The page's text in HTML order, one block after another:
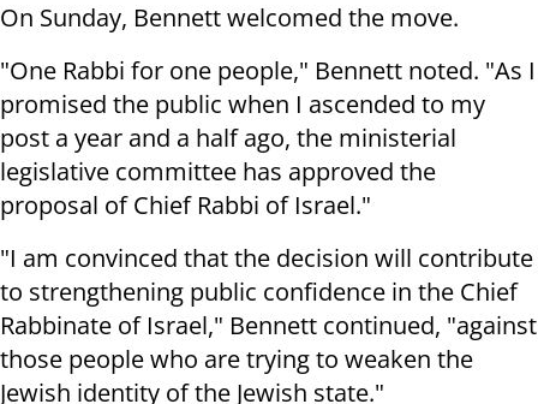
On Sunday, Bennett welcomed the move.
"One Rabbi for one people," Bennett noted. "As I
promised the public when I ascended to my
post a year and a half ago, the ministerial
legislative committee has approved the
proposal of Chief Rabbi of Israel."
"I am convinced that the decision will contribute
to strengthening public confidence in the Chief
Rabbinate of Israel," Bennett continued, "against
those people who are trying to weaken the
Jewish identity of the Jewish state."